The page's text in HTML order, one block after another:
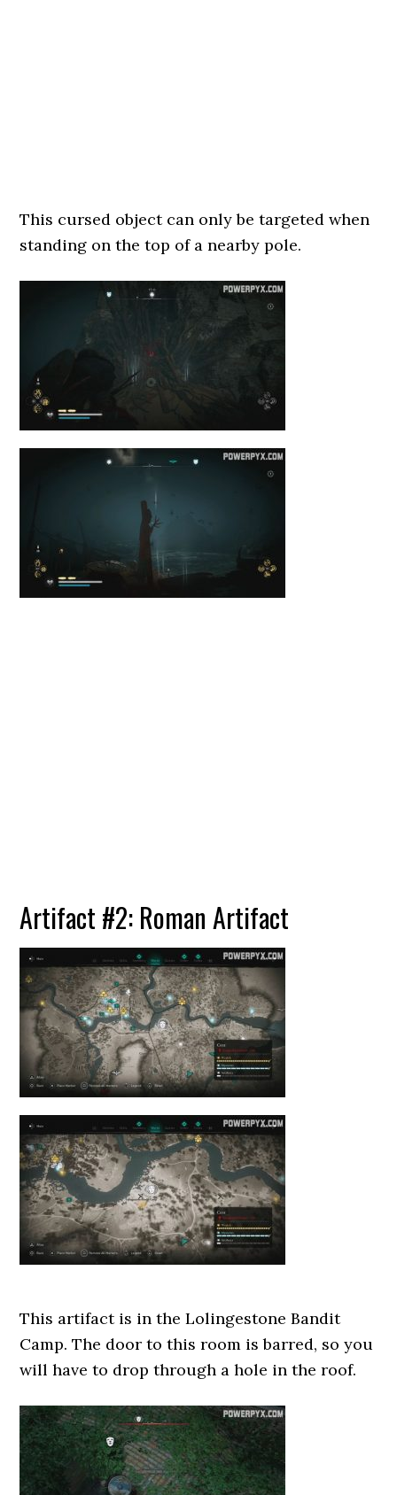
This cursed object can only be targeted when
standing on the top of a nearby pole.
Artifact #2: Roman Artifact
This artifact is in the Lolingestone Bandit
Camp. The door to this room is barred, so you
will have to drop through a hole in the roof.